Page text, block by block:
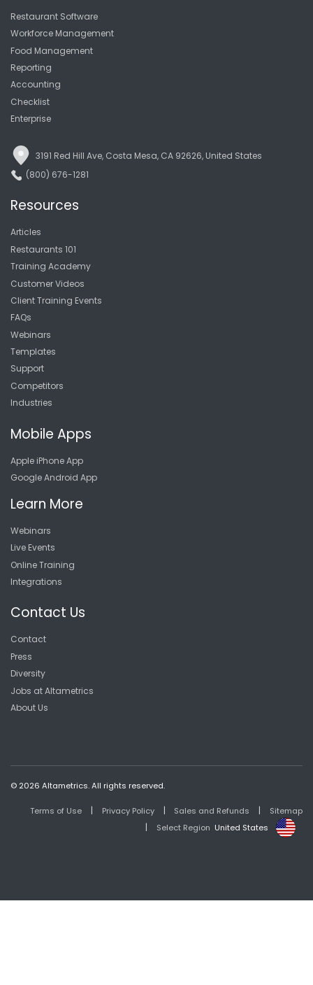
Restaurant Software
Workforce Management
Food Management
Reporting
Accounting
Checklist
Enterprise
3191 Red Hill Ave, Costa Mesa, CA 92626, United States
(800) 676-1281
Resources
Articles
Restaurants 101
Training Academy
Customer Videos
Client Training Events
FAQs
Webinars
Templates
Support
Competitors
Industries
Mobile Apps
Apple iPhone App
Google Android App
Learn More
Webinars
Live Events
Online Training
Integrations
Contact Us
Contact
Press
Diversity
Jobs at Altametrics
About Us
© 2026 Altametrics. All rights reserved.
Terms of Use | Privacy Policy | Sales and Refunds | Sitemap
| Select Region United States